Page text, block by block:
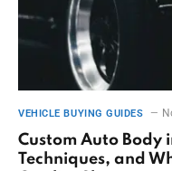
VEHICLE BUYING GUIDES
Custom Auto Body
Techniques, and